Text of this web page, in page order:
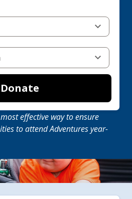
Donate
effective way to ensure
to attend Adventures year-